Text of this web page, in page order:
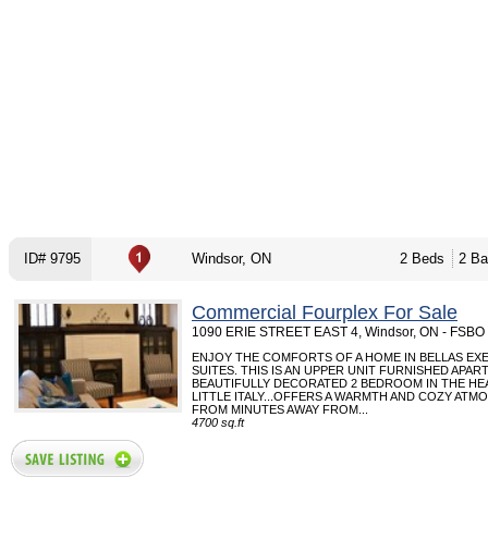
ID# 9795 Windsor, ON 2 Beds 2
Commercial Fourplex For Sale
1090 ERIE STREET EAST 4, Windsor, ON -
ENJOY THE COMFORTS OF A HOME IN BELLAS
SUITES. THIS IS AN UPPER UNIT FURNISHED
BEAUTIFULLY DECORATED 2 BEDROOM IN THE
LITTLE ITALY...OFFERS A WARMTH AND COZY
FROM MINUTES AWAY FROM...
4700 sq.ft